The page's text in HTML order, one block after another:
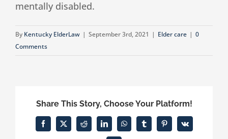
mentally disabled.
By Kentucky ElderLaw | September 3rd, 2021 | Elder care | 0
Comments
Share This Story, Choose Your Platform!
Facebook
X Reddit LinkedInWhatsAppTumblrPinterest
Vk